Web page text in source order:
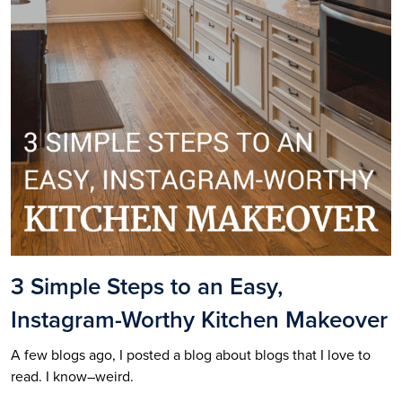
3 Simple Steps to an Easy,
Instagram-Worthy Kitchen Makeover
A few blogs ago, I posted a blog about blogs that I love to
read. I know–weird.